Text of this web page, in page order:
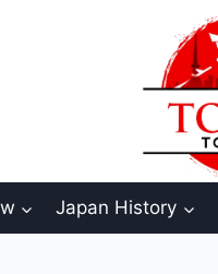
Japan History